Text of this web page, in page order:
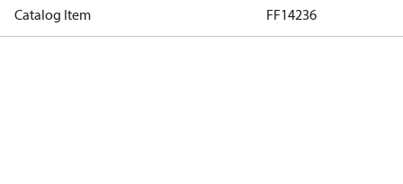
Catalog Item FF14236